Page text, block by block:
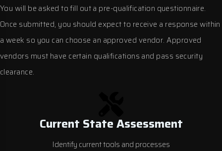
You will be asked to fill out a pre-qualification questionnaire.
Once submitted, you should expect to receive a response within
a week so you can choose an approved vendor. Approved
vendors must have certain qualifications and pass security
clearance.
Current State Assessment
Identify current tools and processes